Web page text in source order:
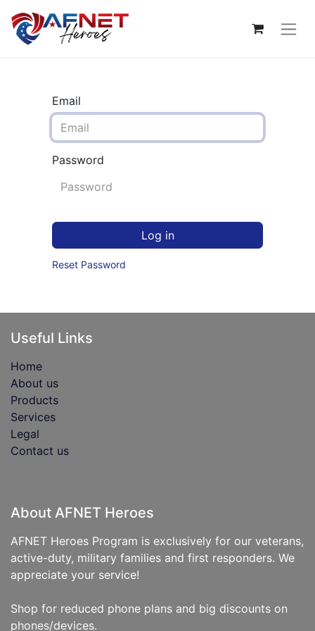
Email
Password
Log in
Reset Password
Useful Links
Home
About us
Products
Services
Legal
Contact us
About AFNET Heroes
AFNET Heroes Program is exclusively for our veterans,
active-duty, military families and first responders. We
appreciate your service!
Shop for reduced phone plans and big discounts on
phones/devices.